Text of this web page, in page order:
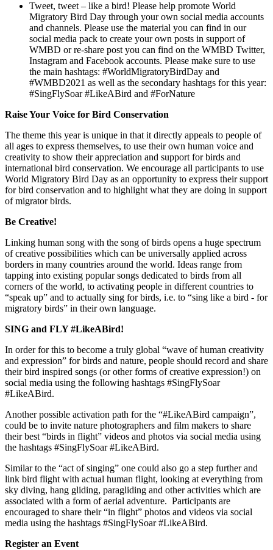
Tweet, tweet – like a bird! Please help promote World
Migratory Bird Day through your own social media accounts
and channels. Please use the material you can find in our
social media pack to create your own posts in support of
WMBD or re-share post you can find on the WMBD Twitter,
Instagram and Facebook accounts. Please make sure to use
the main hashtags: #WorldMigratoryBirdDay and
#WMBD2021 as well as the secondary hashtags for this year:
#SingFlySoar #LikeABird and #ForNature
Raise Your Voice for Bird Conservation
The theme this year is unique in that it directly appeals to people of
all ages to express themselves, to use their own human voice and
creativity to show their appreciation and support for birds and
international bird conservation. We encourage all participants to use
World Migratory Bird Day as an opportunity to express their support
for bird conservation and to highlight what they are doing in support
of migrator birds.
Be Creative!
Linking human song with the song of birds opens a huge spectrum
of creative possibilities which can be universally applied across
borders in many countries around the world. Ideas range from
tapping into existing popular songs dedicated to birds from all
corners of the world, to activating people in different countries to
“speak up” and to actually sing for birds, i.e. to “sing like a bird - for
migratory birds” in their own language.
SING and FLY #LikeABird!
In order for this to become a truly global “wave of human creativity
and expression” for birds and nature, people should record and share
their bird inspired songs (or other forms of creative expression!) on
social media using the following hashtags #SingFlySoar
#LikeABird.
Another possible activation path for the “#LikeABird campaign”,
could be to invite nature photographers and film makers to share
their best “birds in flight” videos and photos via social media using
the hashtags #SingFlySoar #LikeABird.
Similar to the “act of singing” one could also go a step further and
link bird flight with actual human flight, looking at everything from
sky diving, hang gliding, paragliding and other activities which are
associated with a form of aerial adventure. Participants are
encouraged to share their “in flight” photos and videos via social
media using the hashtags #SingFlySoar #LikeABird.
Register an Event